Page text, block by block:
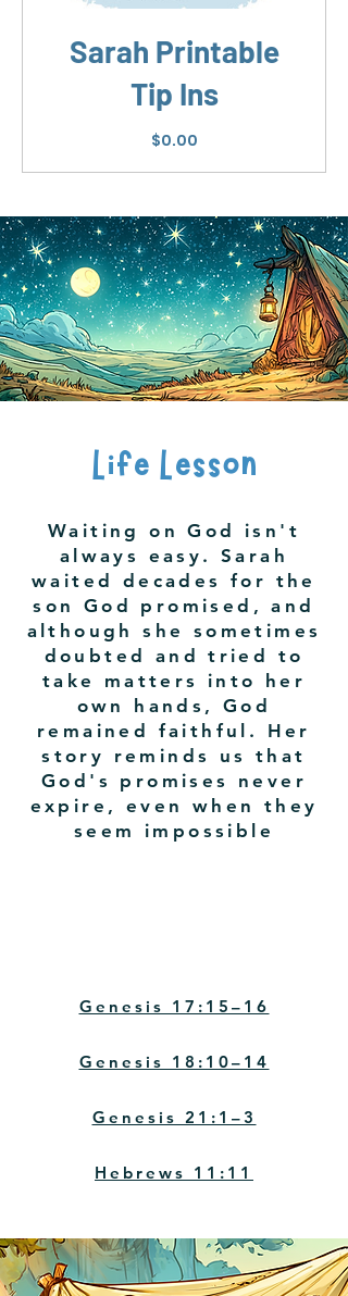
Sarah Printable
Tip Ins
$0.00Price
Life Lesson
Waiting on God isn't
always easy. Sarah
waited decades for the
son God promised, and
although she sometimes
doubted and tried to
take matters into her
own hands, God
remained faithful. Her
story reminds us that
God's promises never
expire, even when they
seem impossible
Genesis 17:15–16
Genesis 18:10–14
Genesis 21:1–3
Hebrews 11:11